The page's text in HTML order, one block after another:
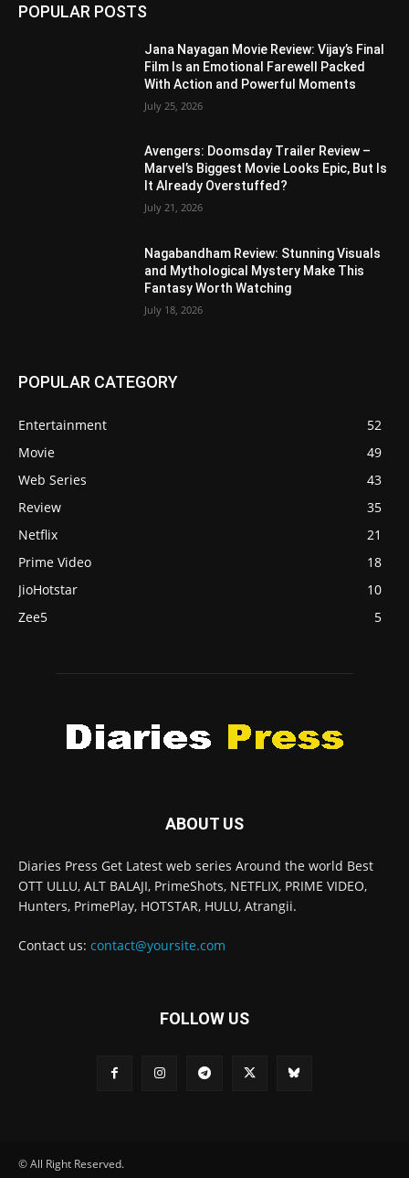
POPULAR POSTS
Jana Nayagan Movie Review: Vijay’s Final
Film Is an Emotional Farewell Packed
With Action and Powerful Moments
July 25, 2026
Avengers: Doomsday Trailer Review –
Marvel’s Biggest Movie Looks Epic, But Is
It Already Overstuffed?
July 21, 2026
Nagabandham Review: Stunning Visuals
and Mythological Mystery Make This
Fantasy Worth Watching
July 18, 2026
POPULAR CATEGORY
Entertainment
52
Movie
49
Web Series
43
Review
35
Netflix
21
Prime Video
18
JioHotstar
10
Zee5
5
ABOUT US
Diaries Press Get Latest web series Around the world Best
OTT ULLU, ALT BALAJI, PrimeShots, NETFLIX, PRIME VIDEO,
Hunters, PrimePlay, HOTSTAR, HULU, Atrangii.
Contact us: contact@yoursite.com
FOLLOW US
© All Right Reserved.